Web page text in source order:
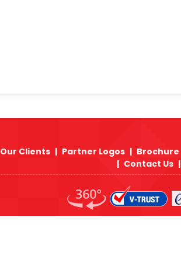
Our Clients | Partner Logos | Brochure
| Contact Us |